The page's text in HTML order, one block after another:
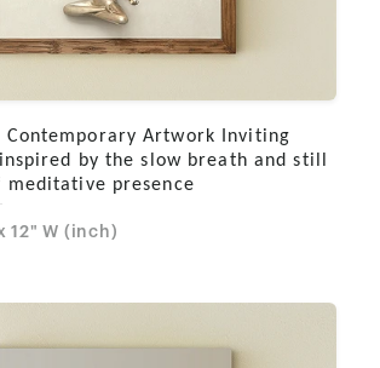
Contemporary Artwork Inviting
by the slow breath and still
meditative presence
12" W (inch)